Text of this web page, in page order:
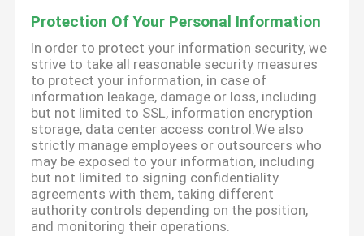
Protection Of Your Personal Information
In order to protect your information security, we
strive to take all reasonable security measures
to protect your information, in case of
information leakage, damage or loss, including
but not limited to SSL, information encryption
storage, data center access control.We also
strictly manage employees or outsourcers who
may be exposed to your information, including
but not limited to signing confidentiality
agreements with them, taking different
authority controls depending on the position,
and monitoring their operations.